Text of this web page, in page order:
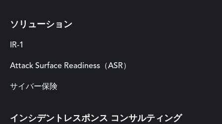
ソリューション
IR-1
Attack Surface Readiness（ASR）
サイバー保険
インシデントレスポンス コンサルティング